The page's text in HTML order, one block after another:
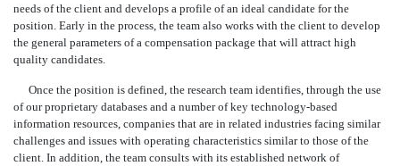
needs of the client and develops a profile of an ideal candidate for the
position. Early in the process, the team also works with the client to develop
the general parameters of a compensation package that will attract high
quality candidates.
Once the position is defined, the research team identifies, through the use
of our proprietary databases and a number of key technology-based
information resources, companies that are in related industries facing similar
challenges and issues with operating characteristics similar to those of the
client. In addition, the team consults with its established network of